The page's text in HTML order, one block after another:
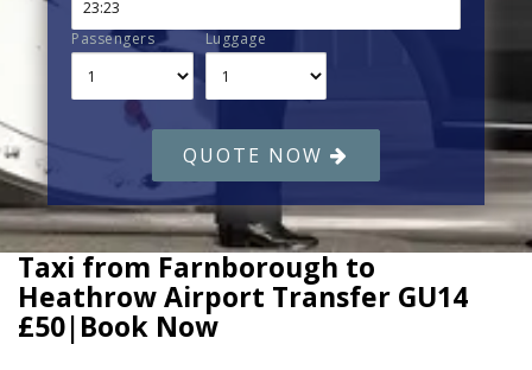
Passengers Luggage
QUOTE NOW
Taxi from Farnborough to
Heathrow Airport Transfer GU14
£50|Book Now